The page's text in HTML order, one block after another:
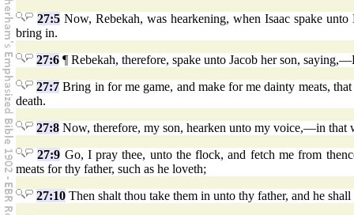
27:5 Now, Rebekah, was hearkening, when Isaac spake
bring in.
27:6 ¶ Rebekah, therefore, spake unto Jacob her son,
27:7 Bring in for me game, and make for me dainty meats,
death.
27:8 Now, therefore, my son, hearken unto my voice,—in that
27:9 Go, I pray thee, unto the flock, and fetch me from
meats for thy father, such as he loveth;
27:10 Then shalt thou take them in unto thy father, and he